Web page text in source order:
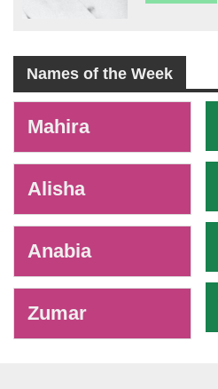
Names of the Week
Mahira
Alisha
Anabia
Zumar